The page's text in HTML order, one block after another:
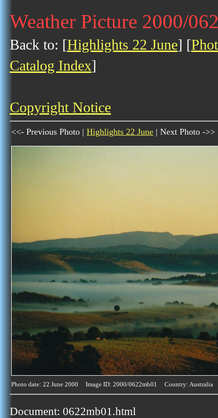
Weather Picture 2000/
Back to: [Highlights 22 June] [
Catalog Index]
Copyright Notice
<<- Previous Photo | Highlights 22 June | Next Photo ->>
Photo date: 22 June 2000 Image ID: 2000/0622mb01 Country: Australia
Document: 0622mb01.html